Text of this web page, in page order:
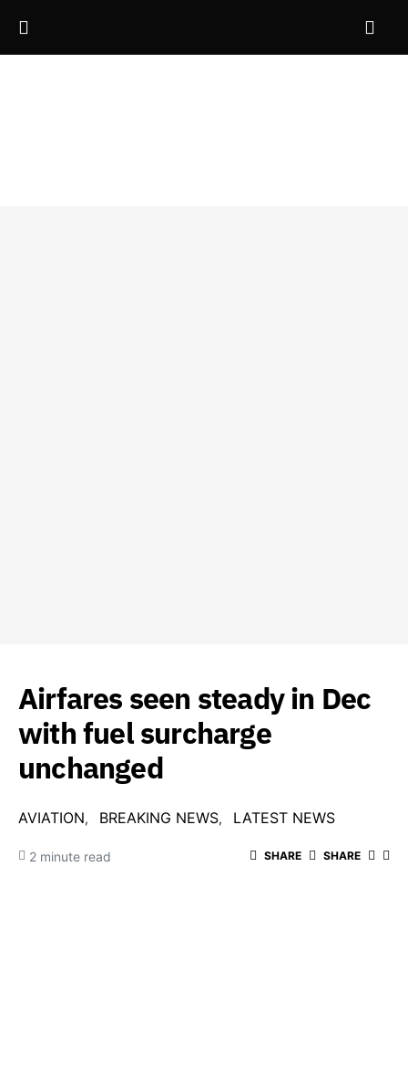
Airfares seen steady in Dec
with fuel surcharge
unchanged
AVIATION BREAKING NEWS LATEST NEWS
2 minute read SHARE SHARE